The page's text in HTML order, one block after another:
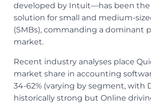
developed by Intuit—has been
solution for small and medium-
(SMBs), commanding a dominant
market.
Recent industry analyses place
market share in accounting
34-62% (varying by segment, with
historically strong but Online